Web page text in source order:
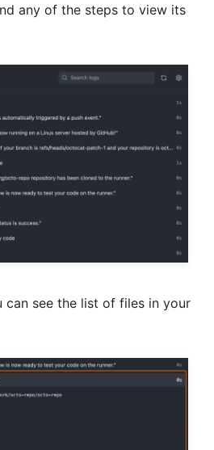
any of the steps to view its
can see the list of files in your